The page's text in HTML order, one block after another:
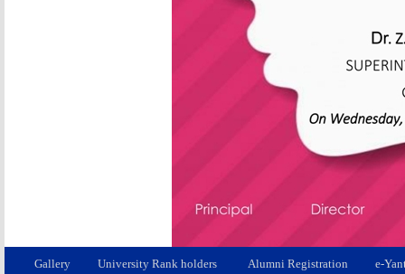
Gallery University Rank holders Alumni Registration e-